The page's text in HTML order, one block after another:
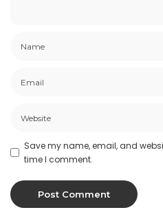
Save my name, email, and
time I comment.